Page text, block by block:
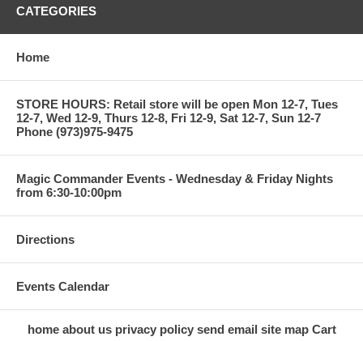
CATEGORIES
Home
STORE HOURS: Retail store will be open Mon 12-7, Tues
12-7, Wed 12-9, Thurs 12-8, Fri 12-9, Sat 12-7, Sun 12-7
Phone (973)975-9475
Magic Commander Events - Wednesday & Friday Nights
from 6:30-10:00pm
Directions
Events Calendar
home about us privacy policy send email site map Cart